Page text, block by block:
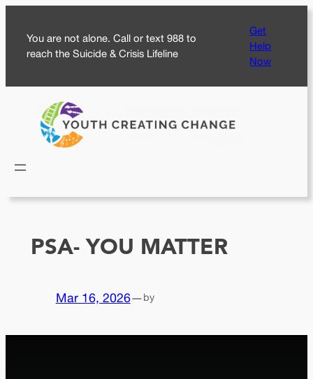
content
You are not alone. Call or text 988 to
reach the Suicide & Crisis Lifeline
Get
Help
Now
PSA- YOU MATTER
Mar 16, 2026—by